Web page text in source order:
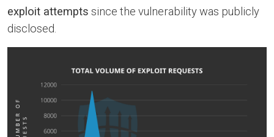
exploit attempts since the vulnerability was publicly
disclosed.